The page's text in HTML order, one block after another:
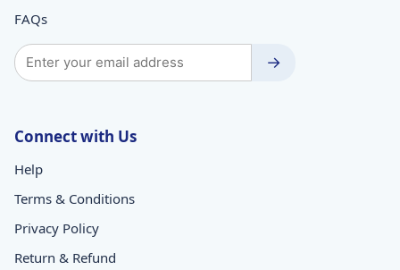
FAQs
→
Connect with Us
Help
Terms & Conditions
Privacy Policy
Return & Refund